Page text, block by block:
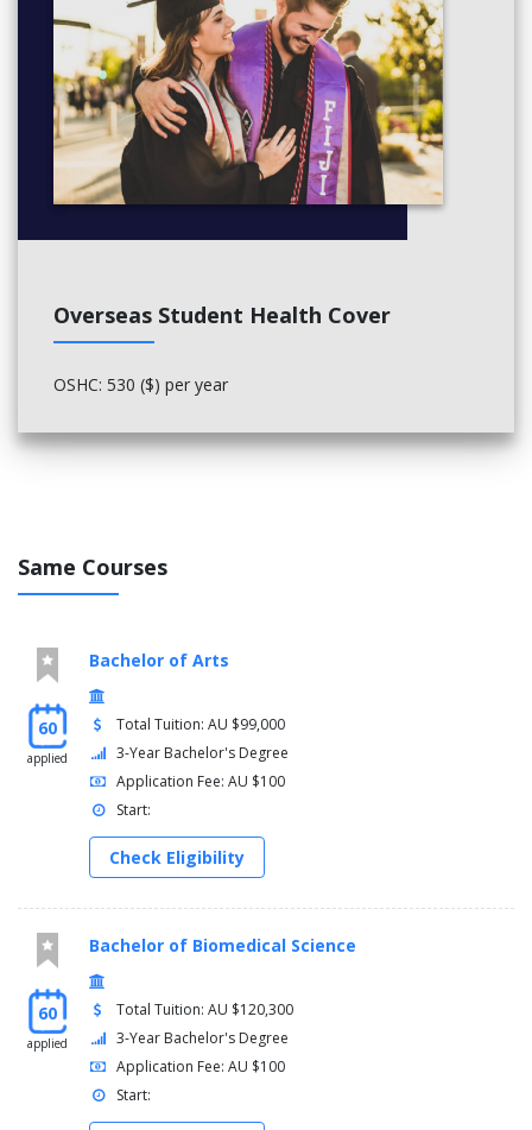
Overseas Student Health Cover
OSHC: 530 ($) per year
Same Courses
60
applied
Bachelor of Arts
Total Tuition: AU $99,000
3-Year Bachelor's Degree
Application Fee: AU $100
Start:
Check Eligibility
60
applied
Bachelor of Biomedical Science
Total Tuition: AU $120,300
3-Year Bachelor's Degree
Application Fee: AU $100
Start: